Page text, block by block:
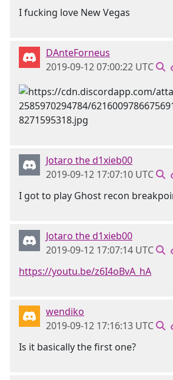
I fucking love New Vegas
DAnteForneus
2019-09-12 07:00:22 UTC
Jotaro the d1xieb00
2019-09-12 17:07:10 UTC
I got to play Ghost recon
Jotaro the d1xieb00
2019-09-12 17:07:14 UTC
https://youtu.be/z6I4oBvA_hA
wendiko
2019-09-12 17:16:13 UTC
Is it basically the first one?